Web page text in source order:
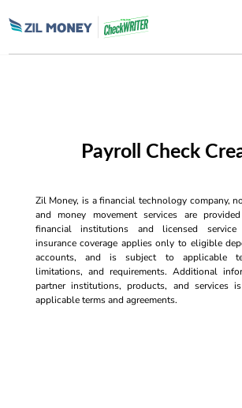
Payroll Check
Zil Money, is a financial technology company,
and money movement services are
financial institutions and licensed service
insurance coverage applies only to eligible
accounts, and is subject to applicable
limitations, and requirements. Additional
partner institutions, products, and services
applicable terms and agreements.